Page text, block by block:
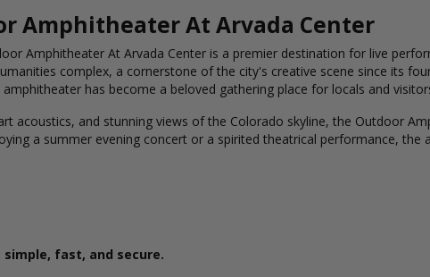
Amphitheater At Arvada Center
Amphitheater At Arvada Center is a premier destination for live
complex, a cornerstone of the city's creative scene since its
has become a beloved gathering place for locals and
acoustics, and stunning views of the Colorado skyline, the Outdoor
a summer evening concert or a spirited theatrical performance, the
fast, and secure.